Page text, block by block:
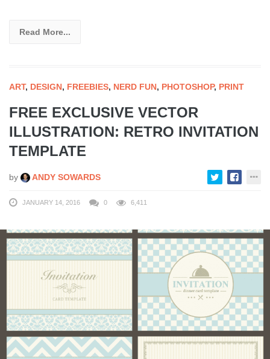
Read More...
ART, DESIGN, FREEBIES, NERD FUN, PHOTOSHOP, PRINT
FREE EXCLUSIVE VECTOR
ILLUSTRATION: RETRO INVITATION
TEMPLATE
by ANDY SOWARDS
JANUARY 14, 2016 0 6,411